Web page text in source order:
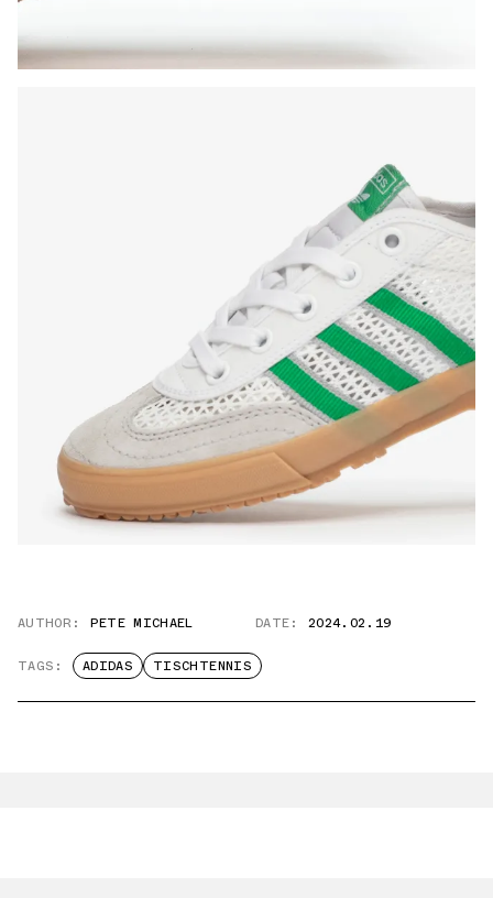
AUTHOR: PETE MICHAEL DATE: 2024.02.19
TAGS: ADIDAS TISCHTENNIS